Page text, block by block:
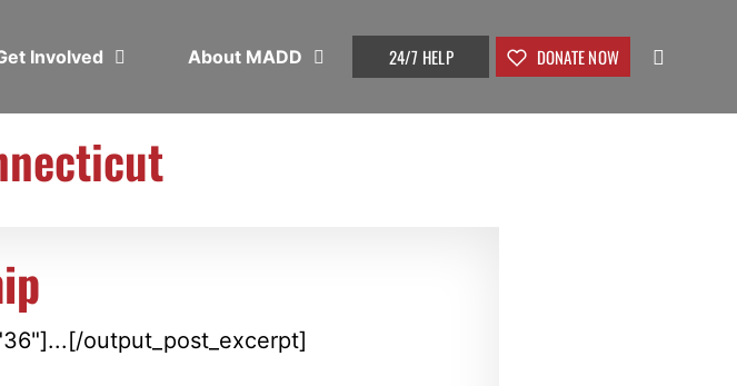
Involved About MADD 24/7 HELP DONATE NOW
output_post_excerpt]